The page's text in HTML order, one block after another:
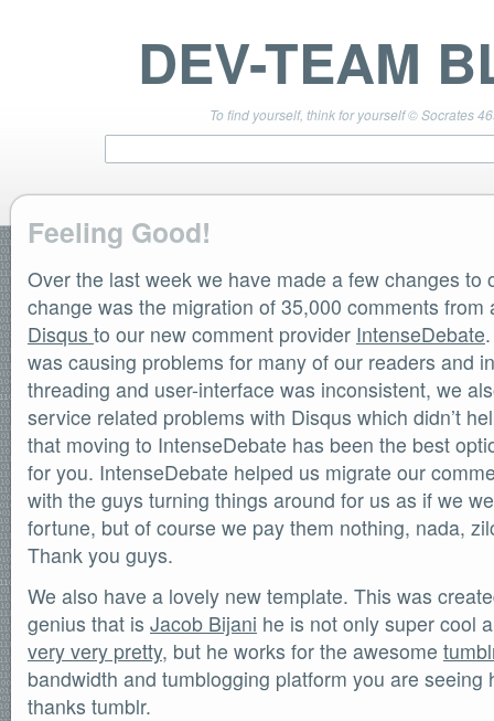
DEV-TEAM
To find yourself, think for yourself © Socrates
TEAM LINKS
PwnageTool 4.3 Info
DevTeam Wiki
redsn0w.com
ultrasn0w.com
BLOG TAGS
PwnageTool
redsn0w
redsn0w beta
ultrasn0w
SOFTWARE
Official Torrents
DONATIONS
/dev/null
618,420comments
by132,578readers
IntenseDebate
Feeling Good!
Over the last week we have made a few changes
change was the migration of 35,000 comments
Disqus to our new comment provider IntenseDebate
was causing problems for many of our readers and
threading and user-interface was inconsistent, we
service related problems with Disqus which didn’t
that moving to IntenseDebate has been the best
for you. IntenseDebate helped us migrate our
with the guys turning things around for us as if we
fortune, but of course we pay them nothing, nada,
Thank you guys.
We also have a lovely new template. This was
genius that is Jacob Bijani he is not only super cool
very very pretty, but he works for the awesome
bandwidth and tumblogging platform you are seeing
thanks tumblr.